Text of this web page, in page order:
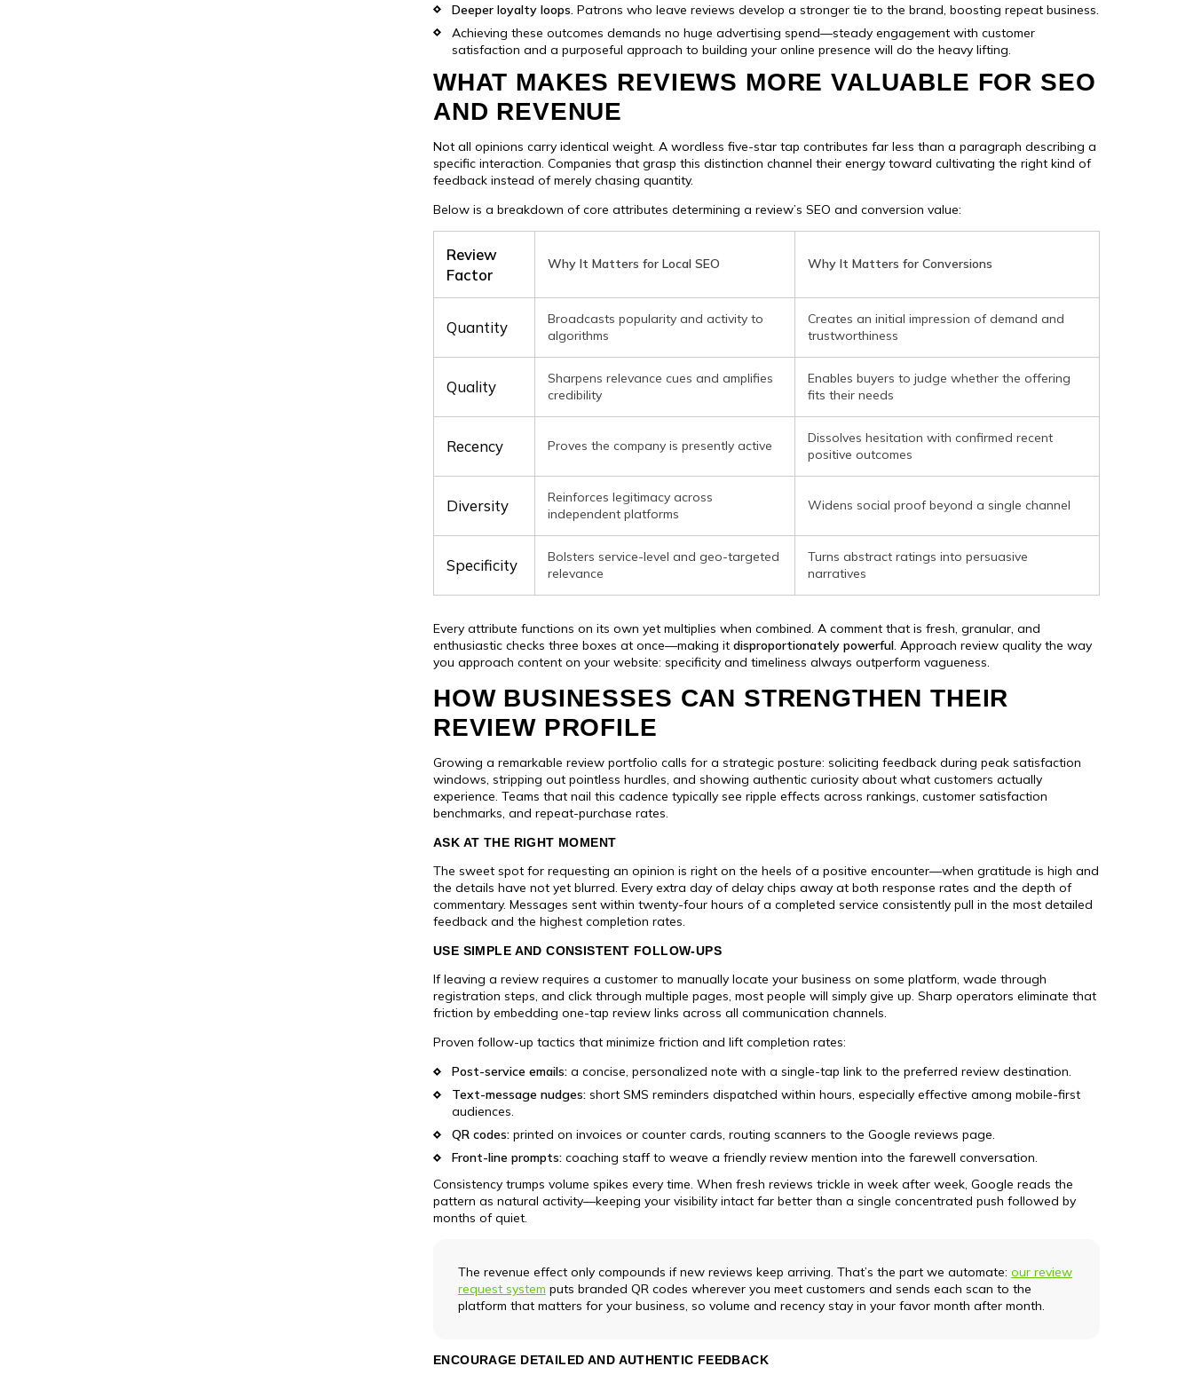
Deeper loyalty loops. Patrons who leave reviews develop a stronger tie to the brand, boosting repeat business.
Achieving these outcomes demands no huge advertising spend—steady engagement with customer
satisfaction and a purposeful approach to building your online presence will do the heavy lifting.
WHAT MAKES REVIEWS MORE VALUABLE FOR SEO
AND REVENUE
Not all opinions carry identical weight. A wordless five-star tap contributes far less than a paragraph describing a
specific interaction. Companies that grasp this distinction channel their energy toward cultivating the right kind of
feedback instead of merely chasing quantity.
Below is a breakdown of core attributes determining a review’s SEO and conversion value:
Review
Factor
Why It Matters for Local SEO Why It Matters for Conversions
Quantity
Broadcasts popularity and activity to
algorithms
Creates an initial impression of demand and
trustworthiness
Quality
Sharpens relevance cues and amplifies
credibility
Enables buyers to judge whether the offering
fits their needs
Recency Proves the company is presently active
Dissolves hesitation with confirmed recent
positive outcomes
Diversity
Reinforces legitimacy across
independent platforms
Widens social proof beyond a single channel
Specificity
Bolsters service-level and geo-targeted
relevance
Turns abstract ratings into persuasive
narratives
Every attribute functions on its own yet multiplies when combined. A comment that is fresh, granular, and
enthusiastic checks three boxes at once—making it disproportionately powerful. Approach review quality the way
you approach content on your website: specificity and timeliness always outperform vagueness.
HOW BUSINESSES CAN STRENGTHEN THEIR
REVIEW PROFILE
Growing a remarkable review portfolio calls for a strategic posture: soliciting feedback during peak satisfaction
windows, stripping out pointless hurdles, and showing authentic curiosity about what customers actually
experience. Teams that nail this cadence typically see ripple effects across rankings, customer satisfaction
benchmarks, and repeat-purchase rates.
ASK AT THE RIGHT MOMENT
The sweet spot for requesting an opinion is right on the heels of a positive encounter—when gratitude is high and
the details have not yet blurred. Every extra day of delay chips away at both response rates and the depth of
commentary. Messages sent within twenty-four hours of a completed service consistently pull in the most detailed
feedback and the highest completion rates.
USE SIMPLE AND CONSISTENT FOLLOW-UPS
If leaving a review requires a customer to manually locate your business on some platform, wade through
registration steps, and click through multiple pages, most people will simply give up. Sharp operators eliminate that
friction by embedding one-tap review links across all communication channels.
Proven follow-up tactics that minimize friction and lift completion rates:
Post-service emails: a concise, personalized note with a single-tap link to the preferred review destination.
Text-message nudges: short SMS reminders dispatched within hours, especially effective among mobile-first
audiences.
QR codes: printed on invoices or counter cards, routing scanners to the Google reviews page.
Front-line prompts: coaching staff to weave a friendly review mention into the farewell conversation.
Consistency trumps volume spikes every time. When fresh reviews trickle in week after week, Google reads the
pattern as natural activity—keeping your visibility intact far better than a single concentrated push followed by
months of quiet.
The revenue effect only compounds if new reviews keep arriving. That’s the part we automate: our review
request system puts branded QR codes wherever you meet customers and sends each scan to the
platform that matters for your business, so volume and recency stay in your favor month after month.
ENCOURAGE DETAILED AND AUTHENTIC FEEDBACK
and consent to the processing of personal data and agree to receive
informational messages via the specified telephone number and email
Industry
informational messages via the specified telephone number and email